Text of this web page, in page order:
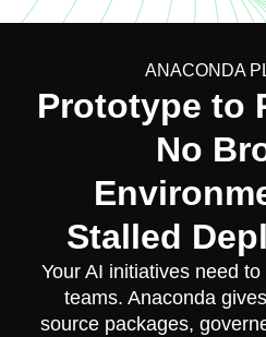
ANACONDA
Prototype to
No
Stalled
Your AI initiatives need
teams. Anaconda
source packages,